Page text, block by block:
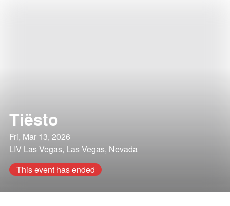
Tiësto
Fri, Mar 13, 2026
LIV Las Vegas, Las Vegas, Nevada
This event has ended